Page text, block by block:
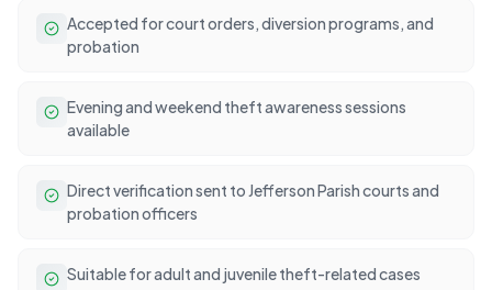
Accepted for court orders, diversion programs, and
probation
Evening and weekend theft awareness sessions
available
Direct verification sent to Jefferson Parish courts and
probation officers
Suitable for adult and juvenile theft-related cases